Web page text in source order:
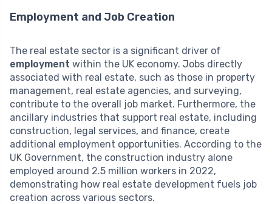
Employment and Job Creation
The real estate sector is a significant driver of
employment within the UK economy. Jobs directly
associated with real estate, such as those in property
management, real estate agencies, and surveying,
contribute to the overall job market. Furthermore, the
ancillary industries that support real estate, including
construction, legal services, and finance, create
additional employment opportunities. According to the
UK Government, the construction industry alone
employed around 2.5 million workers in 2022,
demonstrating how real estate development fuels job
creation across various sectors.